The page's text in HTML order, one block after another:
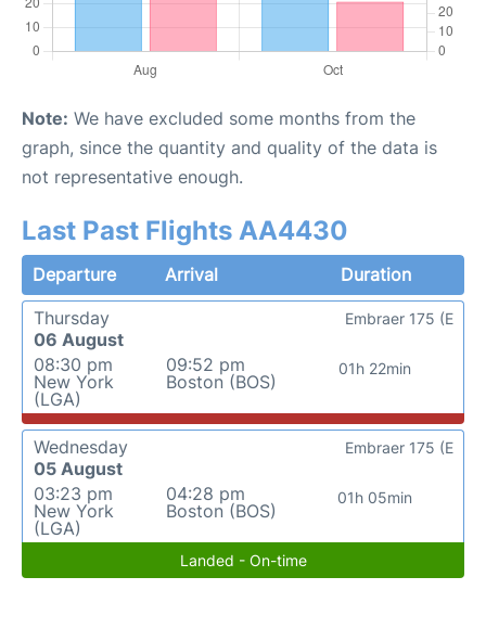
Note: We have excluded some months from the
graph, since the quantity and quality of the data is
not representative enough.
Last Past Flights AA4430
Departure Arrival
Duration
Thursday
06 August
08:30 pm
New York
(LGA)
09:52 pm
Boston (BOS)
01h 22min
Embraer 175 (E
Wednesday
05 August
03:23 pm
New York
(LGA)
04:28 pm
Boston (BOS)
01h 05min
Embraer 175 (E
Landed - On-time